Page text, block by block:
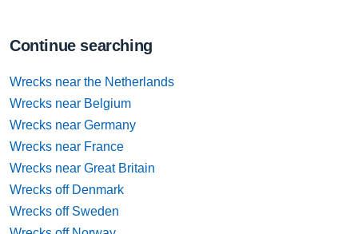
Continue searching
Wrecks near the Netherlands
Wrecks near Belgium
Wrecks near Germany
Wrecks near France
Wrecks near Great Britain
Wrecks off Denmark
Wrecks off Sweden